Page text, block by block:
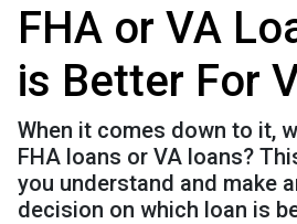
FHA or VA
is Better For
When it comes down to it,
FHA loans or VA loans?
you understand and make
decision on which loan is